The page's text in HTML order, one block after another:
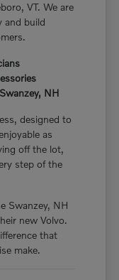
VT. We are
and build
NH
designed to
as
off the lot,
step of the
Swanzey, NH
new Volvo.
that
make.